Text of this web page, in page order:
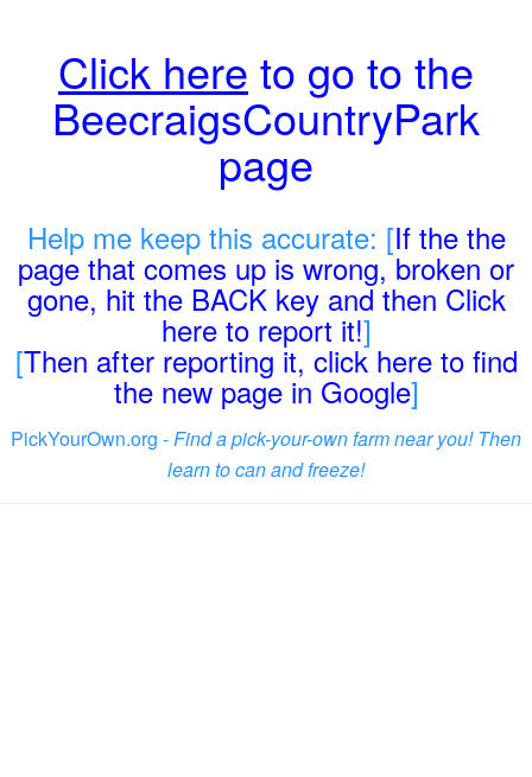
Click here to go to the
BeecraigsCountryPark
page
Help me keep this accurate: [If the the
page that comes up is wrong, broken or
gone, hit the BACK key and then Click
here to report it!]
[Then after reporting it, click here to find
the new page in Google]
PickYourOwn.org -Find a pick-your-own farm near you! Then
learn to can and freeze!